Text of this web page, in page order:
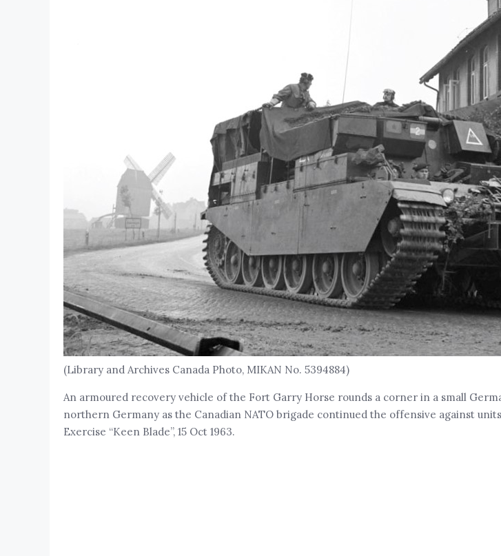
(Library and Archives Canada Photo, MIKAN No. 5394884)
An armoured recovery vehicle of the Fort Garry Horse rounds a corner in a small
northern Germany as the Canadian NATO brigade continued the offensive against
Exercise “Keen Blade”, 15 Oct 1963.